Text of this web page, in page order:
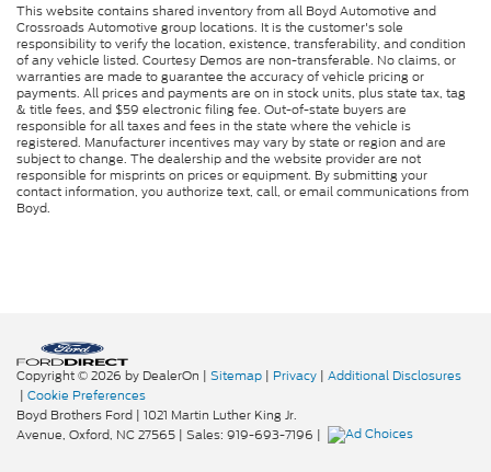
This website contains shared inventory from all Boyd Automotive and
Crossroads Automotive group locations. It is the customer's sole
responsibility to verify the location, existence, transferability, and condition
of any vehicle listed. Courtesy Demos are non-transferable. No claims, or
warranties are made to guarantee the accuracy of vehicle pricing or
payments. All prices and payments are on in stock units, plus state tax, tag
& title fees, and $59 electronic filing fee. Out-of-state buyers are
responsible for all taxes and fees in the state where the vehicle is
registered. Manufacturer incentives may vary by state or region and are
subject to change. The dealership and the website provider are not
responsible for misprints on prices or equipment. By submitting your
contact information, you authorize text, call, or email communications from
Boyd.
Copyright © 2026 by DealerOn | Sitemap | Privacy | Additional Disclosures
| Cookie Preferences
Boyd Brothers Ford | 1021 Martin Luther King Jr.
Avenue, Oxford, NC27565 | Sales: 919-693-7196 |